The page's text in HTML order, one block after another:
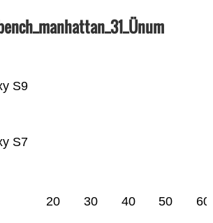
S7
S9
20 30 40 50 60